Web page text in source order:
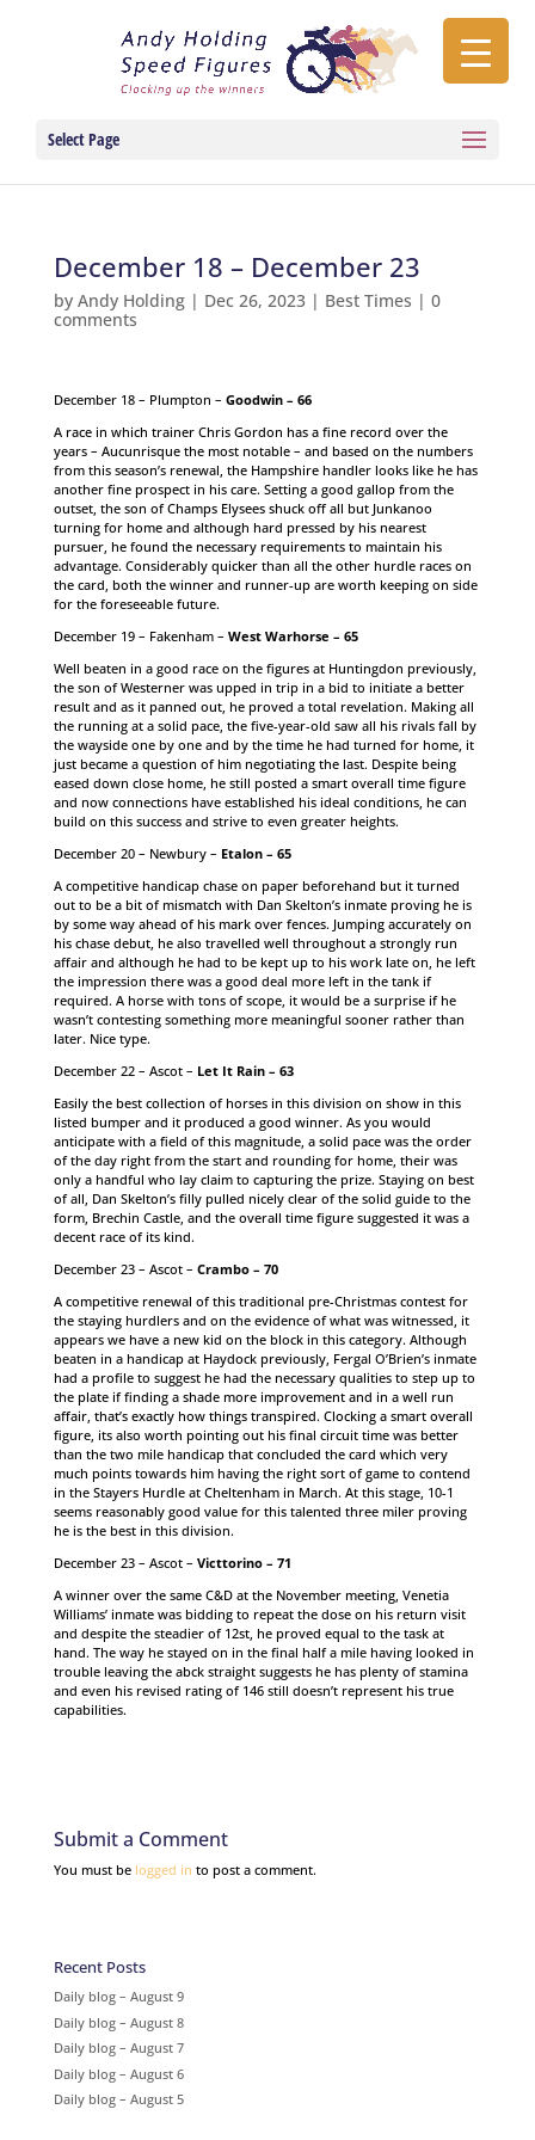
Select Page
December 18 – December 23
by Andy Holding| Dec 26, 2023| Best Times | 0
comments
December 18 – Plumpton – Goodwin – 66
A race in which trainer Chris Gordon has a fine record over the
years – Aucunrisque the most notable – and based on the numbers
from this season’s renewal, the Hampshire handler looks like he has
another fine prospect in his care. Setting a good gallop from the
outset, the son of Champs Elysees shuck off all but Junkanoo
turning for home and although hard pressed by his nearest
pursuer, he found the necessary requirements to maintain his
advantage. Considerably quicker than all the other hurdle races on
the card, both the winner and runner-up are worth keeping on side
for the foreseeable future.
December 19 – Fakenham – West Warhorse – 65
Well beaten in a good race on the figures at Huntingdon previously,
the son of Westerner was upped in trip in a bid to initiate a better
result and as it panned out, he proved a total revelation. Making all
the running at a solid pace, the five-year-old saw all his rivals fall by
the wayside one by one and by the time he had turned for home, it
just became a question of him negotiating the last. Despite being
eased down close home, he still posted a smart overall time figure
and now connections have established his ideal conditions, he can
build on this success and strive to even greater heights.
December 20 – Newbury – Etalon – 65
A competitive handicap chase on paper beforehand but it turned
out to be a bit of mismatch with Dan Skelton’s inmate proving he is
by some way ahead of his mark over fences. Jumping accurately on
his chase debut, he also travelled well throughout a strongly run
affair and although he had to be kept up to his work late on, he left
the impression there was a good deal more left in the tank if
required. A horse with tons of scope, it would be a surprise if he
wasn’t contesting something more meaningful sooner rather than
later. Nice type.
December 22 – Ascot – Let It Rain – 63
Easily the best collection of horses in this division on show in this
listed bumper and it produced a good winner. As you would
anticipate with a field of this magnitude, a solid pace was the order
of the day right from the start and rounding for home, their was
only a handful who lay claim to capturing the prize. Staying on best
of all, Dan Skelton’s filly pulled nicely clear of the solid guide to the
form, Brechin Castle, and the overall time figure suggested it was a
decent race of its kind.
December 23 – Ascot – Crambo – 70
A competitive renewal of this traditional pre-Christmas contest for
the staying hurdlers and on the evidence of what was witnessed, it
appears we have a new kid on the block in this category. Although
beaten in a handicap at Haydock previously, Fergal O’Brien’s inmate
had a profile to suggest he had the necessary qualities to step up to
the plate if finding a shade more improvement and in a well run
affair, that’s exactly how things transpired. Clocking a smart overall
figure, its also worth pointing out his final circuit time was better
than the two mile handicap that concluded the card which very
much points towards him having the right sort of game to contend
in the Stayers Hurdle at Cheltenham in March. At this stage, 10-1
seems reasonably good value for this talented three miler proving
he is the best in this division.
December 23 – Ascot – Victtorino – 71
A winner over the same C&D at the November meeting, Venetia
Williams’ inmate was bidding to repeat the dose on his return visit
and despite the steadier of 12st, he proved equal to the task at
hand. The way he stayed on in the final half a mile having looked in
trouble leaving the abck straight suggests he has plenty of stamina
and even his revised rating of 146 still doesn’t represent his true
capabilities.
Submit a Comment
You must be logged in to post a comment.
Recent Posts
Daily blog – August 9
Daily blog – August 8
Daily blog – August 7
Daily blog – August 6
Daily blog – August 5